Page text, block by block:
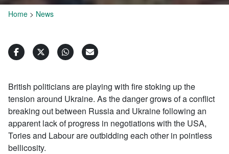
Home > News
British politicians are playing with fire stoking up the
tension around Ukraine. As the danger grows of a conflict
breaking out between Russia and Ukraine following an
apparent lack of progress in negotiations with the USA,
Tories and Labour are outbidding each other in pointless
bellicosity.